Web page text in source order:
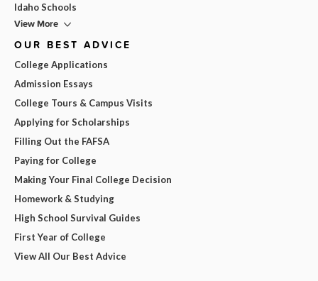
Idaho Schools
View More
OUR BEST ADVICE
College Applications
Admission Essays
College Tours & Campus Visits
Applying for Scholarships
Filling Out the FAFSA
Paying for College
Making Your Final College Decision
Homework & Studying
High School Survival Guides
First Year of College
View All Our Best Advice